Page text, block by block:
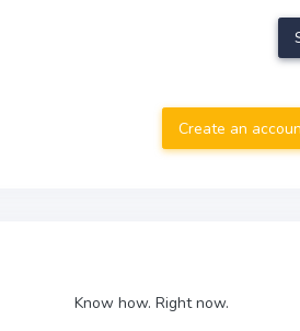
Create an
Know how. Right now.